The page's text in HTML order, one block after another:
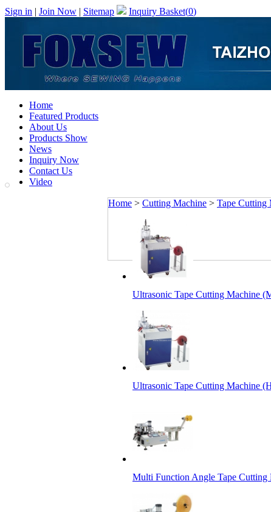
Sign in | Join Now | Sitemap Inquiry Basket(0)
Home
Featured Products
About Us
Products Show
News
Inquiry Now
Contact Us
Video
Home > Cutting Machine > Tape Cutting
Ultrasonic Tape Cutting Machine
Ultrasonic Tape Cutting Machine
Multi Function Angle Tape